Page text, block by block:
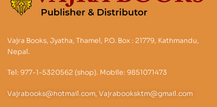
Vajra Books, Jyatha, Thamel, P.O. Box : 21779, Kathmandu,
Nepal.
Tel: 977-1-5320562 (shop). Mobile: 9851071473
Vajrabooks@hotmail.com, Vajrabooksktm@gmail.com